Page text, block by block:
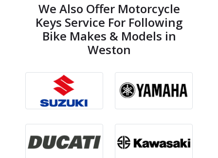
We Also Offer Motorcycle
Keys Service For Following
Bike Makes & Models in
Weston